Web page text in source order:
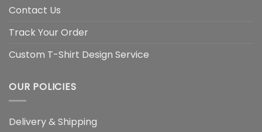
Contact Us
Track Your Order
Custom T-Shirt Design Service
OUR POLICIES
Delivery & Shipping